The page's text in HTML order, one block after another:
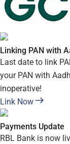
Linking PAN with
Last date to link
your PAN with
inoperative!
Link Now
Payments Update
RBL Bank is now